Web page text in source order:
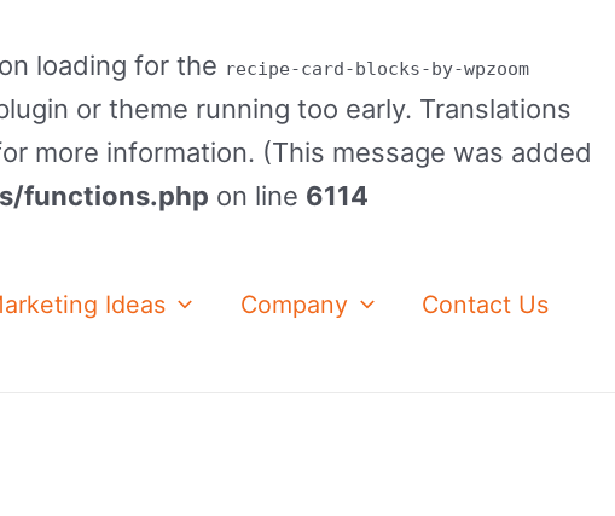
loading for the recipe-card-blocks-by-wpzoom
or theme running too early. Translations
more information. (This message was added
functions.php on line 6114
Ideas Company Contact Us